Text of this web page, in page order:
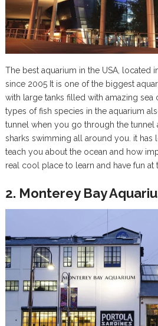
The best aquarium in the USA, located
since 2005 It is one of the biggest
with large tanks filled with amazing sea
types of fish species in the aquarium
tunnel when you go through the tunnel
sharks swimming all around you. it has
teach you about the ocean and how
real cool place to learn and have fun at
2. Monterey Bay